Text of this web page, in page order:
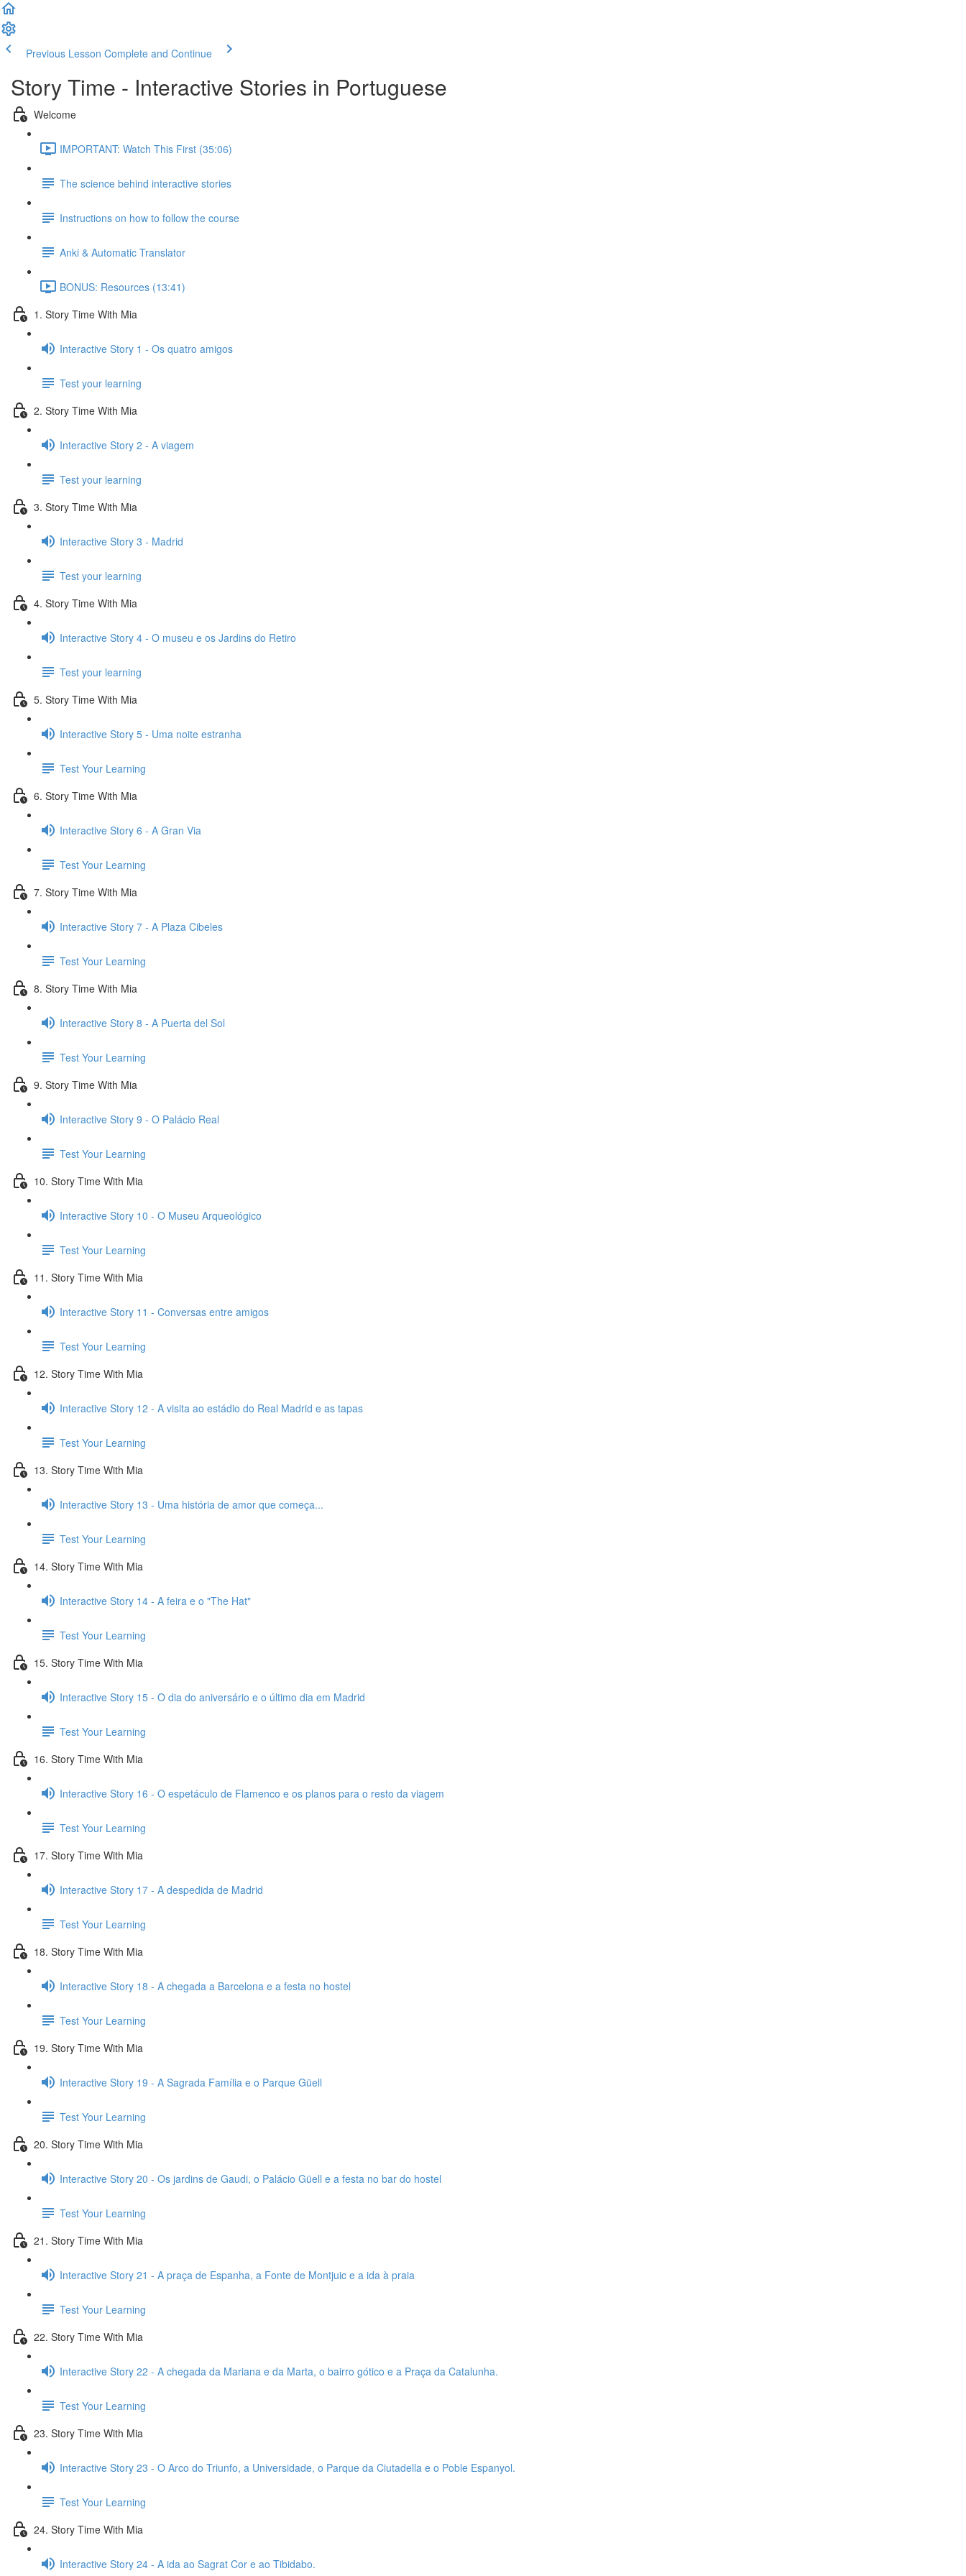
Previous Lesson Complete and Continue
Story Time - Interactive Stories in Portuguese
Welcome
IMPORTANT: Watch This First (35:06)
The science behind interactive stories
Instructions on how to follow the course
Anki & Automatic Translator
BONUS: Resources (13:41)
1. Story Time With Mia
Interactive Story 1 - Os quatro amigos
Test your learning
2. Story Time With Mia
Interactive Story 2 - A viagem
Test your learning
3. Story Time With Mia
Interactive Story 3 - Madrid
Test your learning
4. Story Time With Mia
Interactive Story 4 - O museu e os Jardins do Retiro
Test your learning
5. Story Time With Mia
Interactive Story 5 - Uma noite estranha
Test Your Learning
6. Story Time With Mia
Interactive Story 6 - A Gran Via
Test Your Learning
7. Story Time With Mia
Interactive Story 7 - A Plaza Cibeles
Test Your Learning
8. Story Time With Mia
Interactive Story 8 - A Puerta del Sol
Test Your Learning
9. Story Time With Mia
Interactive Story 9 - O Palácio Real
Test Your Learning
10. Story Time With Mia
Interactive Story 10 - O Museu Arqueológico
Test Your Learning
11. Story Time With Mia
Interactive Story 11 - Conversas entre amigos
Test Your Learning
12. Story Time With Mia
Interactive Story 12 - A visita ao estádio do Real Madrid e as tapas
Test Your Learning
13. Story Time With Mia
Interactive Story 13 - Uma história de amor que começa...
Test Your Learning
14. Story Time With Mia
Interactive Story 14 - A feira e o "The Hat"
Test Your Learning
15. Story Time With Mia
Interactive Story 15 - O dia do aniversário e o último dia em Madrid
Test Your Learning
16. Story Time With Mia
Interactive Story 16 - O espetáculo de Flamenco e os planos para o resto da viagem
Test Your Learning
17. Story Time With Mia
Interactive Story 17 - A despedida de Madrid
Test Your Learning
18. Story Time With Mia
Interactive Story 18 - A chegada a Barcelona e a festa no hostel
Test Your Learning
19. Story Time With Mia
Interactive Story 19 - A Sagrada Família e o Parque Güell
Test Your Learning
20. Story Time With Mia
Interactive Story 20 - Os jardins de Gaudi, o Palácio Güell e a festa no bar do hostel
Test Your Learning
21. Story Time With Mia
Interactive Story 21 - A praça de Espanha, a Fonte de Montjuic e a ida à praia
Test Your Learning
22. Story Time With Mia
Interactive Story 22 - A chegada da Mariana e da Marta, o bairro gótico e a Praça da Catalunha.
Test Your Learning
23. Story Time With Mia
Interactive Story 23 - O Arco do Triunfo, a Universidade, o Parque da Ciutadella e o Poble Espanyol.
Test Your Learning
24. Story Time With Mia
Interactive Story 24 - A ida ao Sagrat Cor e ao Tibidabo.